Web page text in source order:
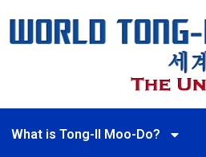
What is Tong-Il Moo-Do?